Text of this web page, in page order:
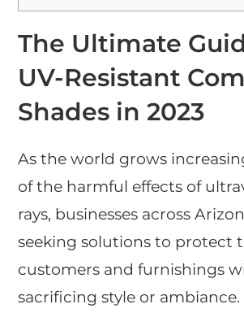
The Ultimate
UV-Resistant
Shades in 2023
As the world grows
of the harmful effects of
rays, businesses across
seeking solutions to protect
customers and furnishings
sacrificing style or ambiance.